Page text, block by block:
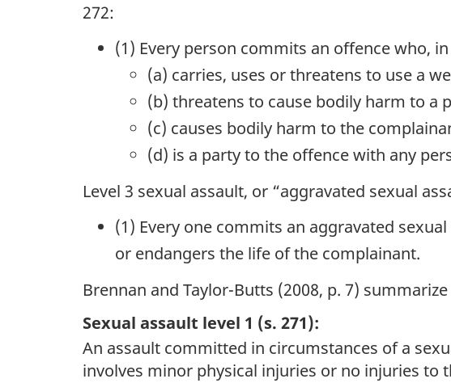
272:
(1) Every person commits an offence who,
(a) carries, uses or threatens to use a
(b) threatens to cause bodily harm to a
(c) causes bodily harm to the
(d) is a party to the offence with any
Level 3 sexual assault, or “aggravated sexual
(1) Every one commits an aggravated
or endangers the life of the complainant.
Brennan and Taylor-Butts (2008, p. 7)
Sexual assault level 1 (s. 271):
An assault committed in circumstances of a
involves minor physical injuries or no injuries to